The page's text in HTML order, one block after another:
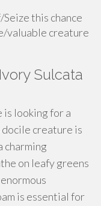
this chance
valuable creature
Sulcata
looking for a
docile creature is
charming
on leafy greens
is essential for